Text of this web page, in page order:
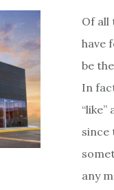
Of all
have
be
In
since
any